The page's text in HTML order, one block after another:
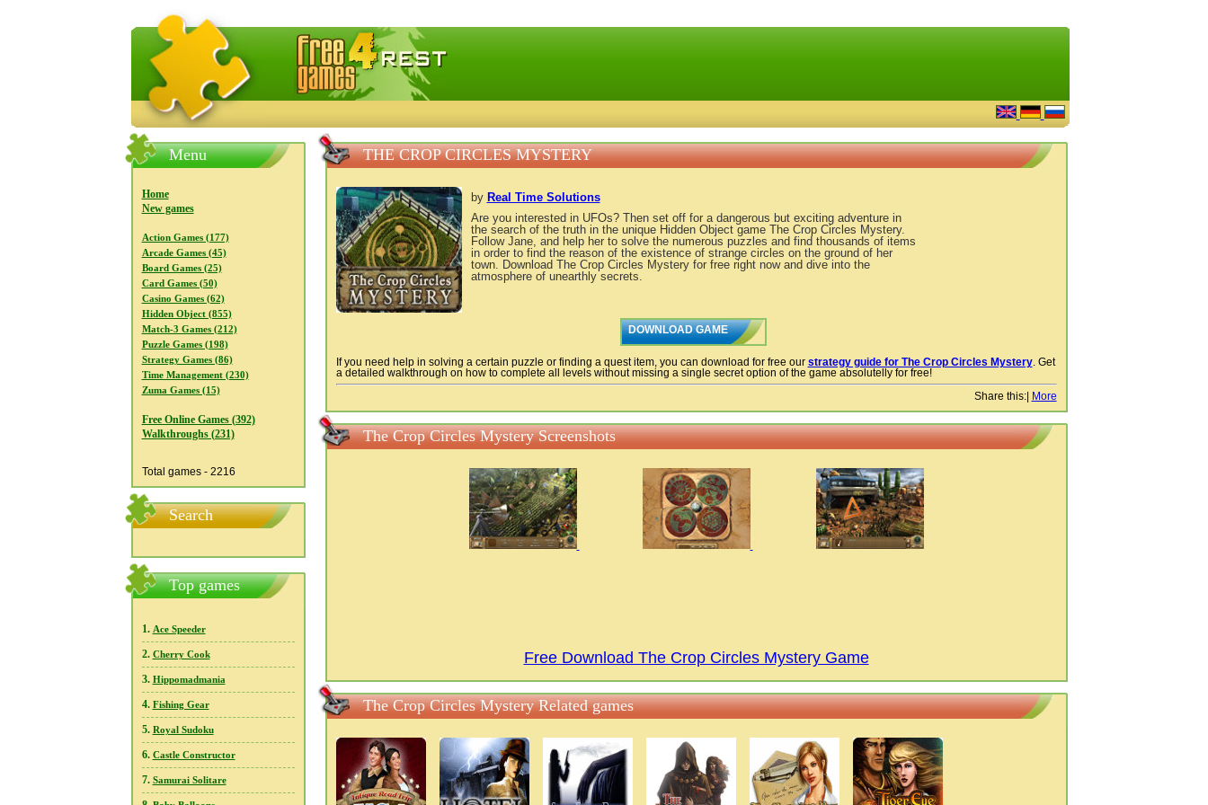
FreeGames4Rrest — Free download games, free mini games online
Menu
Home
New games
Action Games (177)
Arcade Games (45)
Board Games (25)
Card Games (50)
Casino Games (62)
Hidden Object (855)
Match-3 Games (212)
Puzzle Games (198)
Strategy Games (86)
Time Management (230)
Zuma Games (15)
Free Online Games (392)
Walkthroughs (231)
Total games - 2216
Search
Top games
1. Ace Speeder
2. Cherry Cook
3. Hippomadmania
4. Fishing Gear
5. Royal Sudoku
6. Castle Constructor
7. Samurai Solitare
THE CROP CIRCLES MYSTERY
by Real Time Solutions
Are you interested in UFOs? Then set off for a dangerous but exciting adventure in
the search of the truth in the unique Hidden Object game The Crop Circles Mystery.
Follow Jane, and help her to solve the numerous puzzles and find thousands of items
in order to find the reason of the existence of strange circles on the ground of her
town. Download The Crop Circles Mystery for free right now and dive into the
atmosphere of unearthly secrets.
DOWNLOAD GAME
If you need help in solving a certain puzzle or finding a quest item, you can download for free our strategy guide for The Crop Circles Mystery. Get
a detailed walkthrough on how to complete all levels without missing a single secret option of the game absolutelly for free!
Share this:| More
The Crop Circles Mystery Screenshots
Free Download The Crop Circles Mystery Game
The Crop Circles Mystery Related games